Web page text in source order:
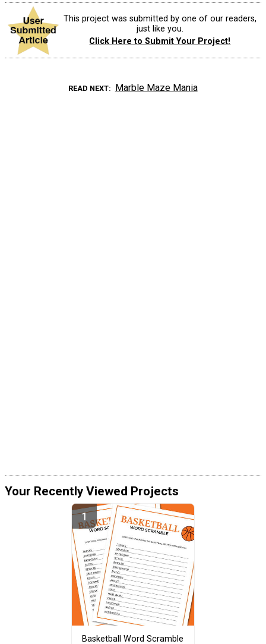
This project was submitted by one of our readers,
just like you.
Click Here to Submit Your Project!
READ NEXT Marble Maze Mania
Your Recently Viewed Projects
Basketball Word Scramble